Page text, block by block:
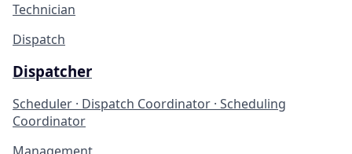
Technician
Dispatch
Dispatcher
Scheduler · Dispatch Coordinator · Scheduling
Coordinator